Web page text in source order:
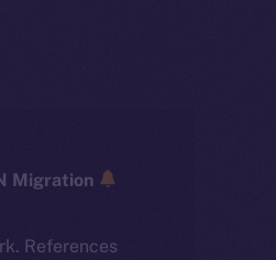
ICE → ION Migration
References